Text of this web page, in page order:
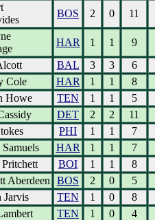
BOS 2 0
11
HAR 1 1
9
BAL 3 3
6
Cole
HAR 1 1
8
Howe
TEN 1 1
5
DET 2 2
11
PHI 1 1
7
HAR 1 1
7
Pritchett
BOI 1 1
8
Aberdeen
BOS 2 0
5
Jarvis
TEN 1 0
8
TEN 1 0
4